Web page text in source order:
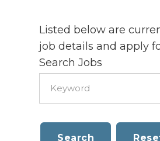
Listed below are
job details and apply
Search Jobs